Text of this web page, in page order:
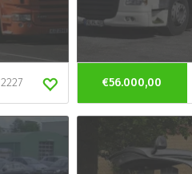
2227 €56.000,00